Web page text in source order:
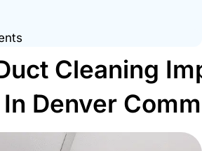
Cleaning
In Denver